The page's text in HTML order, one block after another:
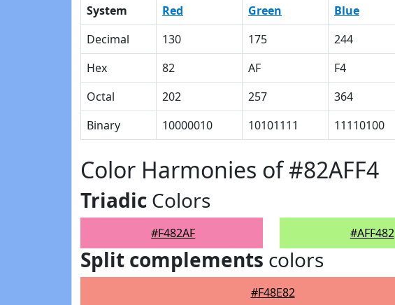
System Red Green Blue
Decimal
130 175 244
Hex
82 AF F4
Octal
202 257 364
Binary
10000010 10101111 11110100
Color Harmonies of #82AFF4
Triadic Colors
#F482AF #AFF482
Split complements colors
#F48E82